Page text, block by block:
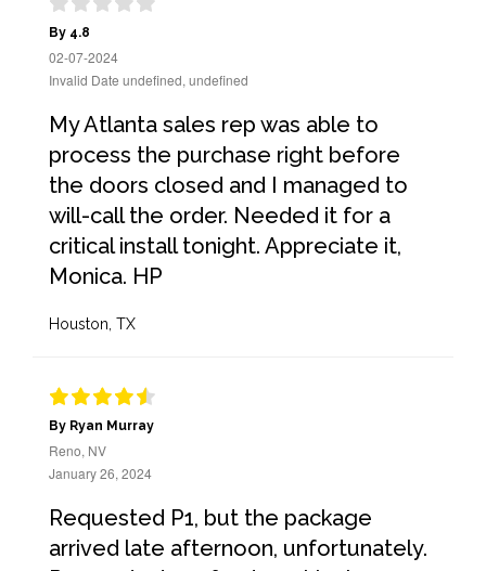
By 4.8
02-07-2024
Invalid Date undefined, undefined
My Atlanta sales rep was able to
process the purchase right before
the doors closed and I managed to
will-call the order. Needed it for a
critical install tonight. Appreciate it,
Monica. HP
Houston, TX
By Ryan Murray
Reno, NV
January 26, 2024
Requested P1, but the package
arrived late afternoon, unfortunately.